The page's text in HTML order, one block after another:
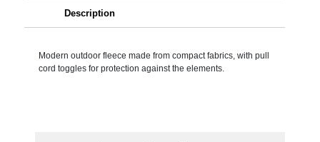
Description
Modern outdoor fleece made from compact fabrics, with pull
cord toggles for protection against the elements.